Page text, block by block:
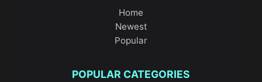
Home
Newest
Popular
POPULAR CATEGORIES